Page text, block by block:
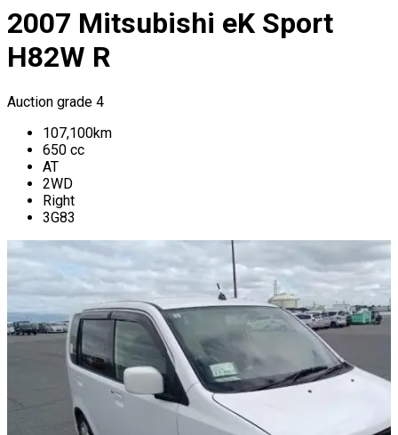
2007 Mitsubishi eK Sport
H82W R
Auction grade 4
107,100km
650 cc
AT
2WD
Right
3G83